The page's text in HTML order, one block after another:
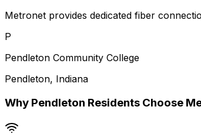
Metronet provides dedicated fiber
P
Pendleton Community College
Pendleton, Indiana
Why Pendleton Residents Choose